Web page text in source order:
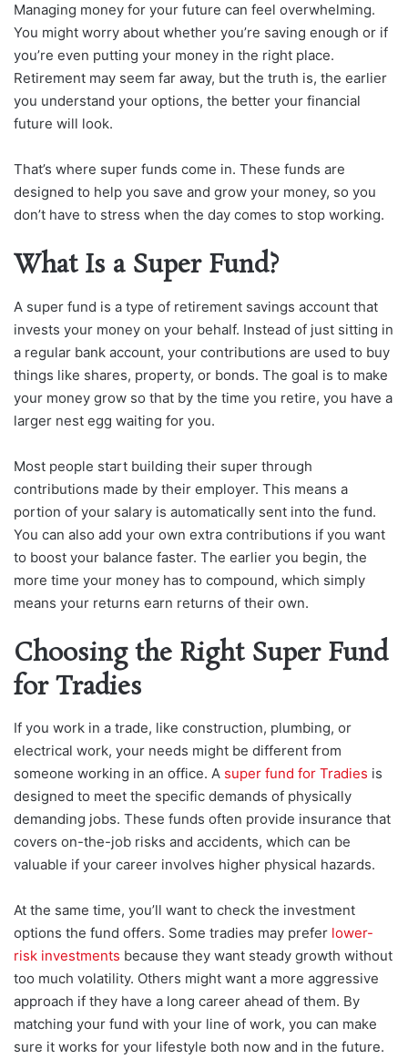
Managing money for your future can feel overwhelming.
You might worry about whether you’re saving enough or if
you’re even putting your money in the right place.
Retirement may seem far away, but the truth is, the earlier
you understand your options, the better your financial
future will look.
That’s where super funds come in. These funds are
designed to help you save and grow your money, so you
don’t have to stress when the day comes to stop working.
What Is a Super Fund?
A super fund is a type of retirement savings account that
invests your money on your behalf. Instead of just sitting in
a regular bank account, your contributions are used to buy
things like shares, property, or bonds. The goal is to make
your money grow so that by the time you retire, you have a
larger nest egg waiting for you.
Most people start building their super through
contributions made by their employer. This means a
portion of your salary is automatically sent into the fund.
You can also add your own extra contributions if you want
to boost your balance faster. The earlier you begin, the
more time your money has to compound, which simply
means your returns earn returns of their own.
Choosing the Right Super Fund
for Tradies
If you work in a trade, like construction, plumbing, or
electrical work, your needs might be different from
someone working in an office. A super fund for Tradies is
designed to meet the specific demands of physically
demanding jobs. These funds often provide insurance that
covers on-the-job risks and accidents, which can be
valuable if your career involves higher physical hazards.
At the same time, you’ll want to check the investment
options the fund offers. Some tradies may prefer lower-
risk investments because they want steady growth without
too much volatility. Others might want a more aggressive
approach if they have a long career ahead of them. By
matching your fund with your line of work, you can make
sure it works for your lifestyle both now and in the future.